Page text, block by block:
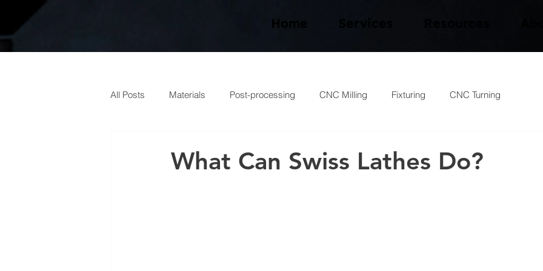
Home
All Posts Materials Post-processing CNC Milling Fixturing CNC Turning
What Can Swiss Lathes Do?